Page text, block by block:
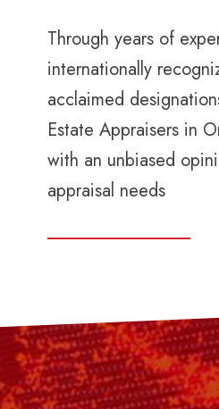
Through years of
internationally
acclaimed
Estate Appraisers in
with an unbiased
appraisal needs